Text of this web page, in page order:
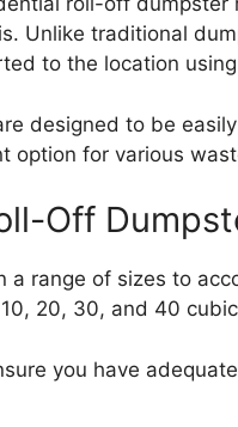
Unlike traditional
to the location
designed to be
option for various
Off
a range of sizes to
20, 30, and 40
you have